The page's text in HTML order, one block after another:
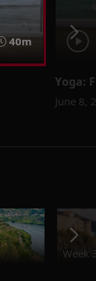
40m
Yoga:
June 8,
Week